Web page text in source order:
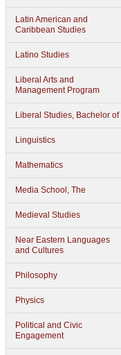
Latin American and
Caribbean Studies
Latino Studies
Liberal Arts and
Management Program
Liberal Studies, Bachelor of
Linguistics
Mathematics
Media School, The
Medieval Studies
Near Eastern Languages
and Cultures
Philosophy
Physics
Political and Civic
Engagement